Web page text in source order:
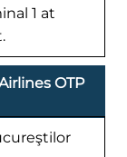
1 at
OTP